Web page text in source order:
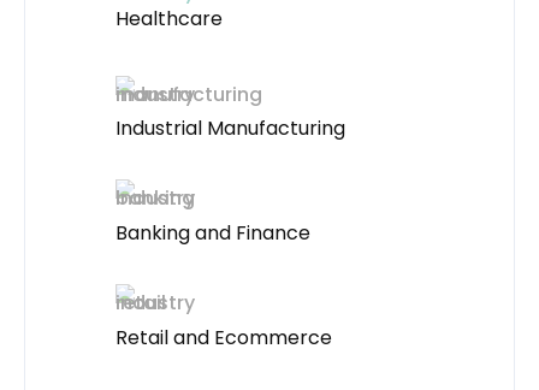
Healthcare
Industrial Manufacturing
Banking and Finance
Retail and Ecommerce